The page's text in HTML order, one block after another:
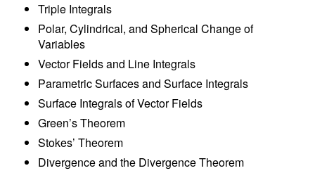
Triple Integrals
Polar, Cylindrical, and Spherical Change of
Variables
Vector Fields and Line Integrals
Parametric Surfaces and Surface Integrals
Surface Integrals of Vector Fields
Green’s Theorem
Stokes’ Theorem
Divergence and the Divergence Theorem